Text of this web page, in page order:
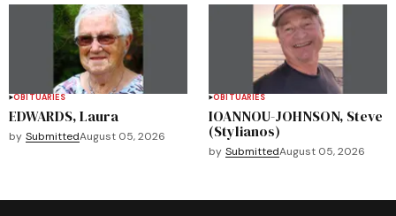
OBITUARIES
EDWARDS, Laura
by SubmittedAugust 05, 2026
OBITUARIES
IOANNOU-JOHNSON, Steve
(Stylianos)
by SubmittedAugust 05, 2026